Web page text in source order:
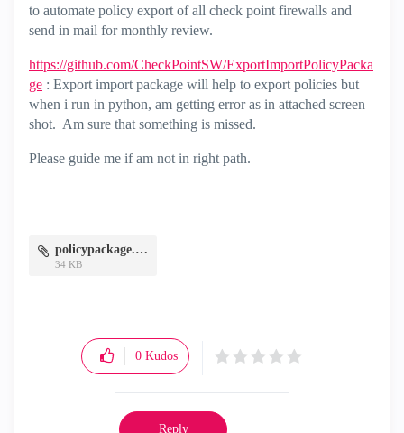
to automate policy export of all check point firewalls and
send in mail for monthly review.
https://github.com/CheckPointSW/ExportImportPolicyPacka
ge : Export import package will help to export policies but
when i run in python, am getting error as in attached screen
shot. Am sure that something is missed.
Please guide me if am not in right path.
policypackage.JPG
34 KB
0 Kudos
Reply